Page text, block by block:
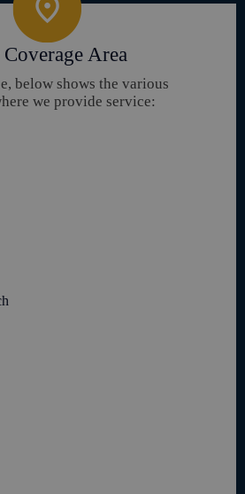
Area
below shows the various
we provide service: